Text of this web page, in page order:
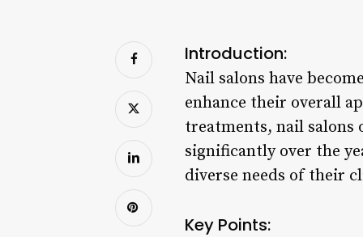
Introduction:
Nail salons have
enhance their overall
treatments, nail salons
significantly over the
diverse needs of their
Key Points: